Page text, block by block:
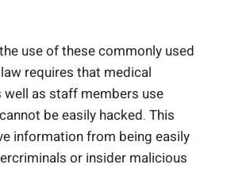
use of these commonly used
requires that medical
as staff members use
be easily hacked. This
information from being easily
or insider malicious